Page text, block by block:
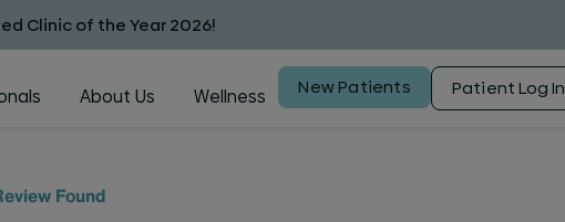
Clinic of the Year 2026!
About Us Wellness New Patients Patient Log In
Found